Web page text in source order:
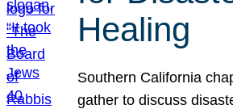
Healing
Southern California
gather to discuss